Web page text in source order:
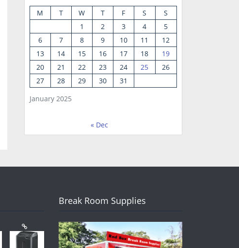
January 2025
M T W T F S
S
1
2 3 4
5
6
7 8 9 10 11
12
13
14 15 16 17 18
19
20
21 22 23 24 25
26
27
28 29 30 31
« Dec
Break Room Supplies